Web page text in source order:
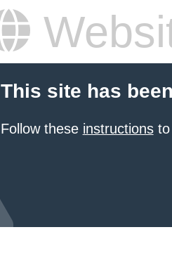
This site has
Follow these instructionsto